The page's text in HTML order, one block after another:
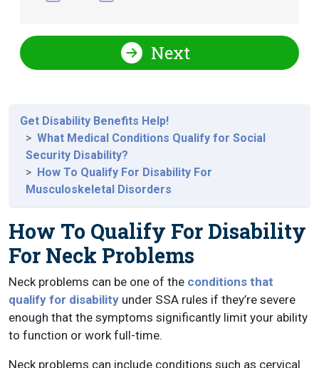
Next
Get Disability Benefits Help!
What Medical Conditions Qualify for Social
Security Disability?
How To Qualify For Disability For
Musculoskeletal Disorders
How To Qualify For Disability
For Neck Problems
Neck problems can be one of the conditions that
qualify for disability under SSA rules if they’re severe
enough that the symptoms significantly limit your ability
to function or work full-time.
Neck problems can include conditions such as cervical